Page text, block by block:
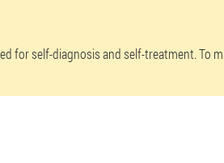
for self-diagnosis and self-treatment. To